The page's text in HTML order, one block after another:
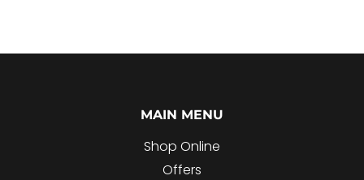
MAIN MENU
Shop Online
Offers